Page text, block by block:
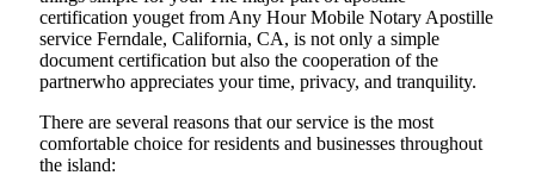
certification youget from Any Hour Mobile Notary Apostille
service Ferndale, California, CA, is not only a simple
document certification but also the cooperation of the
partnerwho appreciates your time, privacy, and tranquility.
There are several reasons that our service is the most
comfortable choice for residents and businesses throughout
the island: